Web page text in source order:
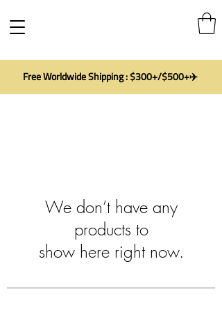
Free Worldwide Shipping : $300+/$500+✈️
We don’t have any
products to
show here right now.